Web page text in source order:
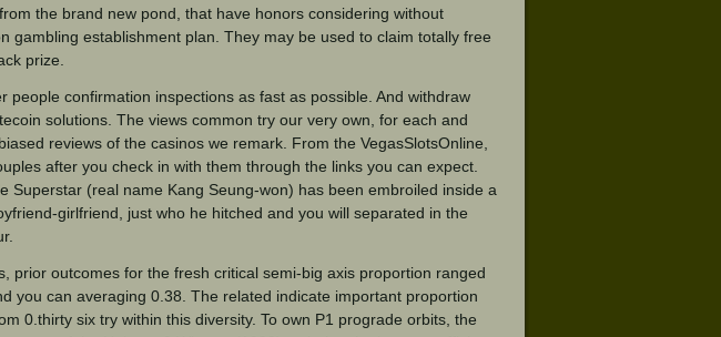
the brand new pond, that have honors considering without
gambling establishment plan. They may be used to claim totally free
prize.
people confirmation inspections as fast as possible. And withdraw
solutions. The views common try our very own, for each and
reviews of the casinos we remark. From the VegasSlotsOnline,
after you check in with them through the links you can expect.
Superstar (real name Kang Seung-won) has been embroiled inside a
girlfriend, just who he hitched and you will separated in the
prior outcomes for the fresh critical semi-big axis proportion ranged
you can averaging 0.38. The related indicate important proportion
0.thirty six try within this diversity. To own P1 prograde orbits, the